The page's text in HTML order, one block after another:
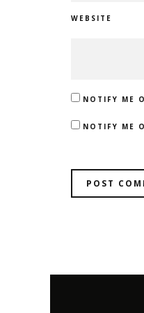
WEBSITE
NOTIFY ME
NOTIFY ME